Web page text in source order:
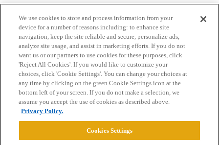
Home Categories Guidelines Terms of Service
Privacy Policy
Powered byDiscourse
We use cookies to store and process information from your
device for a number of reasons including: to enhance site
navigation, keep the site reliable and secure, personalize ads,
analyze site usage, and assist in marketing efforts. If you do not
want us or our partners to use cookies for these purposes, click
'Reject All Cookies'. If you would like to customize your
choices, click 'Cookie Settings'. You can change your choices at
any time by clicking on the green Cookie Settings icon at the
bottom left of your screen. If you do not make a selection, we
assume you accept the use of cookies as described above.
Privacy Policy.
Cookies Settings